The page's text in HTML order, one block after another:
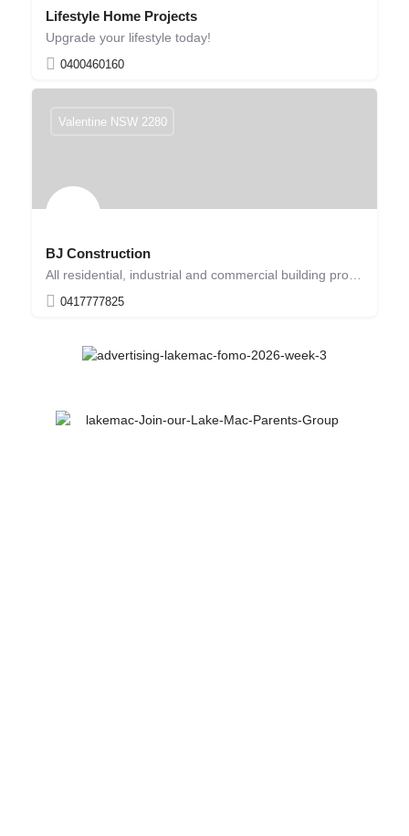
Lifestyle Home Projects
Upgrade your lifestyle today!
0400460160
BJ Construction
All residential, industrial and commercial building projects
0417777825
Valentine NSW 2280